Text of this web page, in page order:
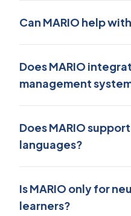
Can MARIO help
Does MARIO
management
Does MARIO
languages?
Is MARIO only for
learners?